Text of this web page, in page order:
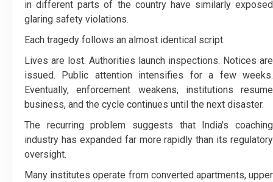
in different parts of the country have similarly exposed
glaring safety violations.
Each tragedy follows an almost identical script.
Lives are lost. Authorities launch inspections. Notices are
issued. Public attention intensifies for a few weeks.
Eventually, enforcement weakens, institutions resume
business, and the cycle continues until the next disaster.
The recurring problem suggests that India's coaching
industry has expanded far more rapidly than its regulatory
oversight.
Many institutes operate from converted apartments, upper